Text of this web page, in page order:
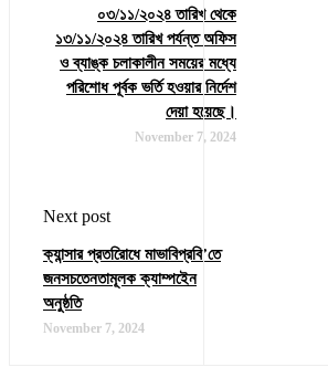
০৩/১১/২০২৪ তারিখ থেকে
১৩/১১/২০২৪ তারিখ পর্যন্ত অফিস
ও ব্যাঙ্ক চলাকালীন সময়ের মধ্যে
পরিশোধ পূর্বক ভর্তি হওয়ার নির্দেশ
দেয়া হয়েছে।
November 7, 2024
Next post
ক্যান্সার প্রতরিোধে মাভাবিপ্রবি’তে
জনসচতেনতামূলক ক্যাম্পইেন
অনুষ্ঠতি
November 7, 2024